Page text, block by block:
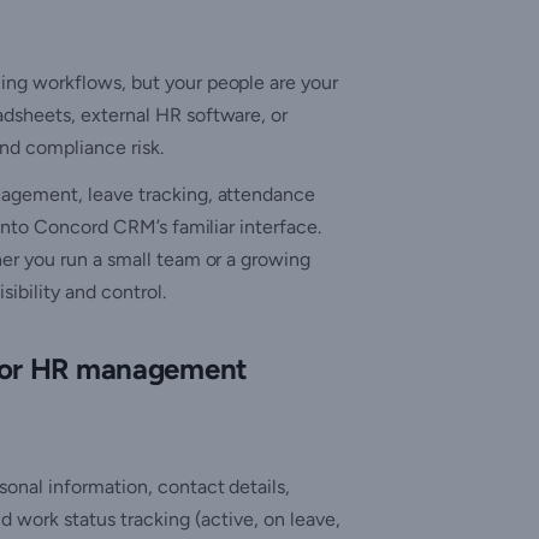
workflows, but your people are your
external HR software, or
compliance risk.
leave tracking, attendance
Concord CRM’s familiar interface.
you run a small team or a growing
and control.
HR management
information, contact details,
work status tracking (active, on leave,